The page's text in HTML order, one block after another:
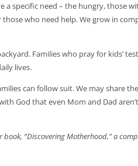
specific need – the hungry, those
who need help. We grow in
Families who pray for kids’
lives.
can follow suit. We may share
God that even Mom and Dad
“Discovering Motherhood,” a